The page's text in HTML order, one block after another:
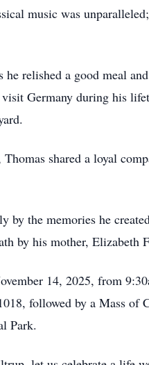
music was
relished a good meal
Germany during his
shared a loyal
by the memories he
by his mother,
14, 2025, from
followed by a Mass
Park.